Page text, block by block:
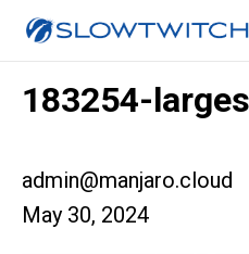
183254-
admin@manjaro.cloud
May 30, 2024